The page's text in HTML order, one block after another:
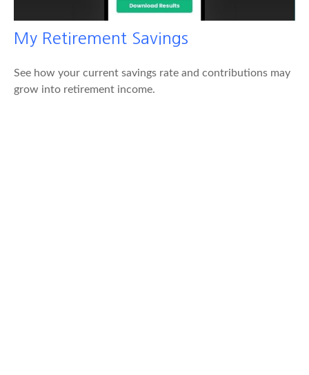
My Retirement Savings
See how your current savings rate and contributions may
grow into retirement income.